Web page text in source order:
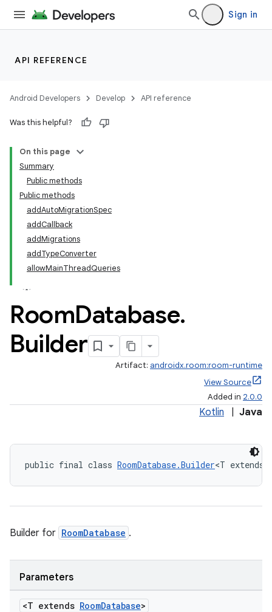
Sign in
API REFERENCE
Android Developers Develop API reference
Was this helpful?
On this page
Summary
Public methods
Public methods
addAutoMigrationSpec
addCallback
addMigrations
addTypeConverter
allowMainThreadQueries
RoomDatabase.
Builder
Artifact: androidx.room:room-runtime
View Source
Added in 2.0.0
Kotlin Java
public final class RoomDatabase.Builder<T extends
Builder for RoomDatabase .
Parameters
<T extends RoomDatabase>